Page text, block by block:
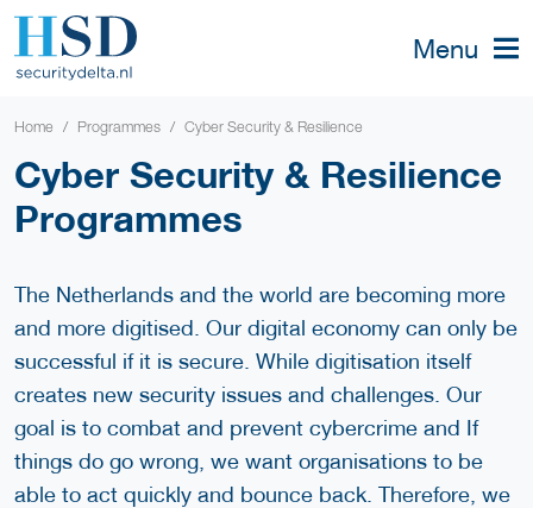
Menu
Home Programmes Cyber Security & Resilience
Cyber Security & Resilience
Programmes
The Netherlands and the world are becoming more
and more digitised. Our digital economy can only be
successful if it is secure. While digitisation itself
creates new security issues and challenges. Our
goal is to combat and prevent cybercrime and If
things do go wrong, we want organisations to be
able to act quickly and bounce back. Therefore, we